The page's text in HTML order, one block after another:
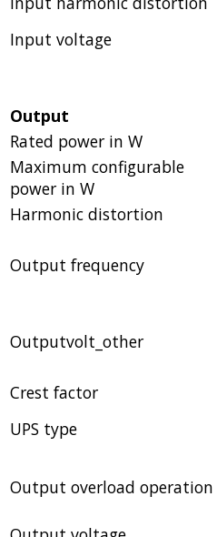
Input voltage
Output
Rated power in W
Maximum configurable
power in W
Harmonic distortion
Output frequency
Outputvolt_other
Crest factor
UPS type
Output overload operation